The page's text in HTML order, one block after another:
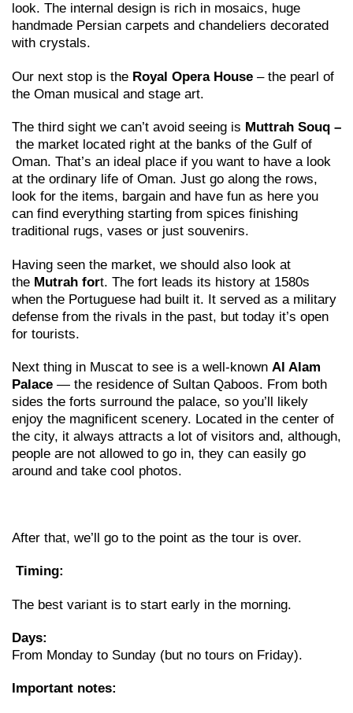
look. The internal design is rich in mosaics, huge
handmade Persian carpets and chandeliers decorated
with crystals.
Our next stop is the Royal Opera House – the pearl of
the Oman musical and stage art.
The third sight we can’t avoid seeing is Muttrah Souq –
the market located right at the banks of the Gulf of
Oman. That’s an ideal place if you want to have a look
at the ordinary life of Oman. Just go along the rows,
look for the items, bargain and have fun as here you
can find everything starting from spices finishing
traditional rugs, vases or just souvenirs.
Having seen the market, we should also look at
the Mutrah fort. The fort leads its history at 1580s
when the Portuguese had built it. It served as a military
defense from the rivals in the past, but today it’s open
for tourists.
Next thing in Muscat to see is a well-known Al Alam
Palace — the residence of Sultan Qaboos. From both
sides the forts surround the palace, so you’ll likely
enjoy the magnificent scenery. Located in the center of
the city, it always attracts a lot of visitors and, although,
people are not allowed to go in, they can easily go
around and take cool photos.
After that, we’ll go to the point as the tour is over.
Timing:
The best variant is to start early in the morning.
Days:
From Monday to Sunday (but no tours on Friday).
Important notes: